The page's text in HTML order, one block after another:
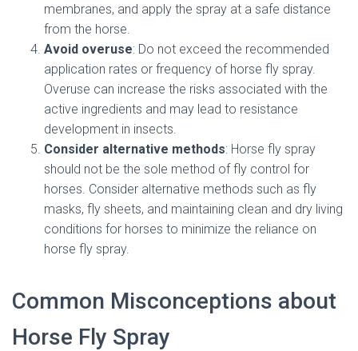
membranes, and apply the spray at a safe distance
from the horse.
Avoid overuse: Do not exceed the recommended
application rates or frequency of horse fly spray.
Overuse can increase the risks associated with the
active ingredients and may lead to resistance
development in insects.
Consider alternative methods: Horse fly spray
should not be the sole method of fly control for
horses. Consider alternative methods such as fly
masks, fly sheets, and maintaining clean and dry living
conditions for horses to minimize the reliance on
horse fly spray.
Common Misconceptions about
Horse Fly Spray